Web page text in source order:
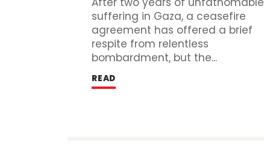
suffering in Gaza, a ceasefire
agreement has offered a brief
respite from relentless
bombardment, but the...
READ